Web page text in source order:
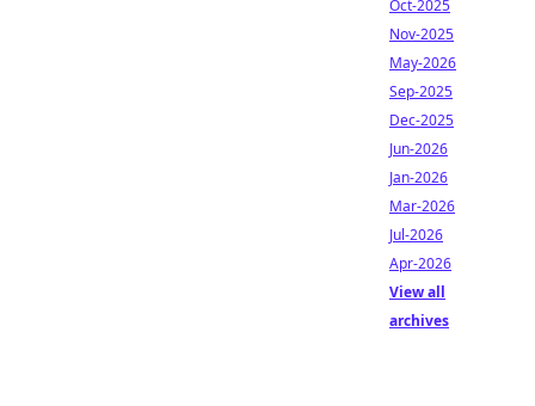
Oct-2025
Nov-2025
May-2026
Sep-2025
Dec-2025
Jun-2026
Jan-2026
Mar-2026
Jul-2026
Apr-2026
View all
archives